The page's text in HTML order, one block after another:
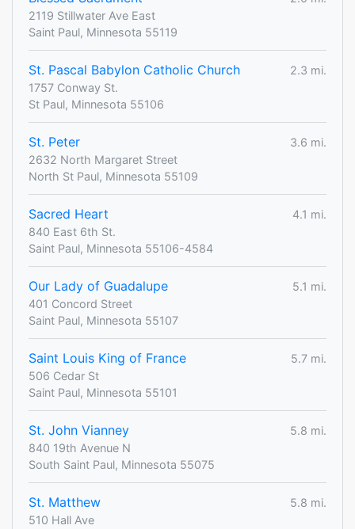
2119 Stillwater Ave East
Saint Paul, Minnesota 55119
St. Pascal Babylon Catholic Church
2.3 mi.
1757 Conway St.
St Paul, Minnesota 55106
St. Peter
3.6 mi.
2632 North Margaret Street
North St Paul, Minnesota 55109
Sacred Heart
4.1 mi.
840 East 6th St.
Saint Paul, Minnesota 55106-4584
Our Lady of Guadalupe
5.1 mi.
401 Concord Street
Saint Paul, Minnesota 55107
Saint Louis King of France
5.7 mi.
506 Cedar St
Saint Paul, Minnesota 55101
St. John Vianney
5.8 mi.
840 19th Avenue N
South Saint Paul, Minnesota 55075
St. Matthew
5.8 mi.
510 Hall Ave